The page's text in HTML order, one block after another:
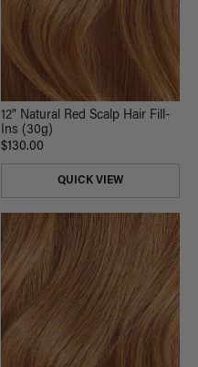
12" Natural Red Scalp Hair Fill-
Ins (30g)
$130.00
QUICK VIEW